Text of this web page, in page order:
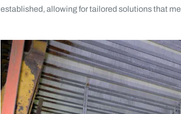
established, allowing for tailored solutions that